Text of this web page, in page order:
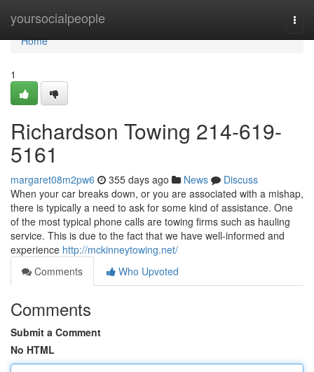
yoursocialpeople
Home
Home
1
Richardson Towing 214-619-
5161
margaret08m2pw6 355 days ago News
Discuss
When your car breaks down, or you are associated with a mishap,
there is typically a need to ask for some kind of assistance. One
of the most typical phone calls are towing firms such as hauling
service. This is due to the fact that we have well-informed and
experience http://mckinneytowing.net/
Comments
Who Upvoted
Comments
Submit a Comment
No HTML